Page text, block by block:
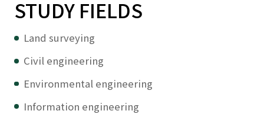
STUDY FIELDS
Land surveying
Civil engineering
Environmental engineering
Information engineering